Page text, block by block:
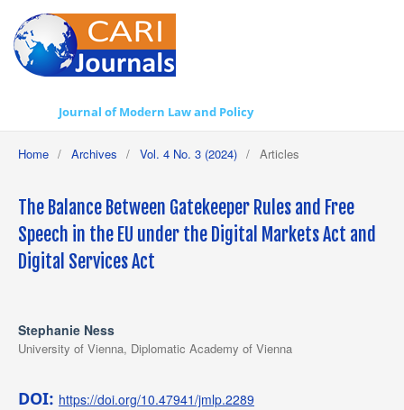
Journal of Modern Law and Policy
Home / Archives / Vol. 4 No. 3 (2024) / Articles
The Balance Between Gatekeeper Rules and Free
Speech in the EU under the Digital Markets Act and
Digital Services Act
Stephanie Ness
University of Vienna, Diplomatic Academy of Vienna
DOI: https://doi.org/10.47941/jmlp.2289